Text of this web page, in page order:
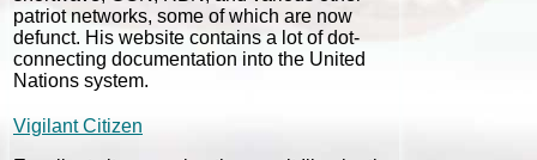
patriot networks, some of which are now
defunct. His website contains a lot of dot-
connecting documentation into the United
Nations system.
Vigilant Citizen